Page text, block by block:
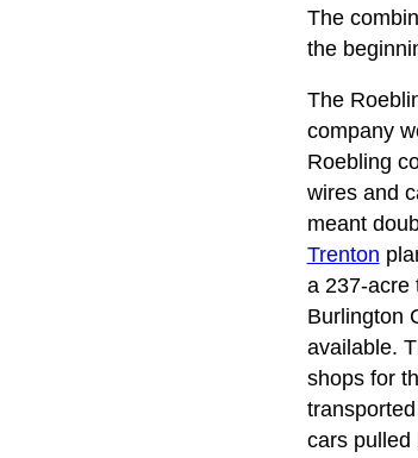
The
the
The
company
Roebling
wires and
meant
Trenton
a 237-acre
Burlington
available.
shops for
cars pulled